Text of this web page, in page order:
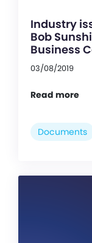
Industry
Bob
Business
03/08/2019
Read more
Documents